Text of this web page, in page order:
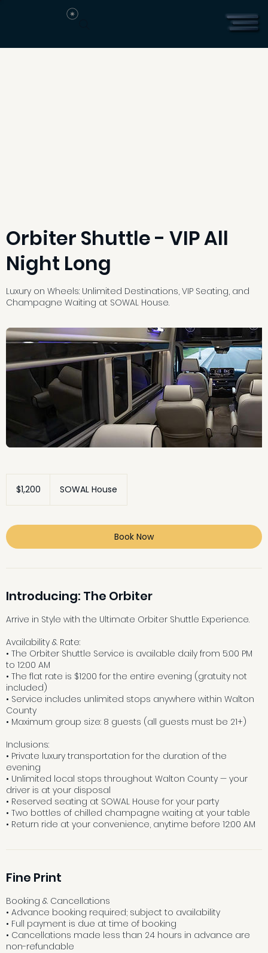
Orbiter Shuttle - VIP All
Night Long
Luxury on Wheels: Unlimited Destinations, VIP Seating, and
Champagne Waiting at SOWAL House.
dollars$1,200 SOWAL House
Book Now
Introducing: The Orbiter
Arrive in Style with the Ultimate Orbiter Shuttle Experience.
Availability & Rate:
• The Orbiter Shuttle Service is available daily from 5:00 PM
to 12:00 AM
• The flat rate is $1200 for the entire evening (gratuity not
included)
• Service includes unlimited stops anywhere within Walton
County
• Maximum group size: 8 guests (all guests must be 21+)
Inclusions:
• Private luxury transportation for the duration of the
evening
• Unlimited local stops throughout Walton County — your
driver is at your disposal
• Reserved seating at SOWAL House for your party
• Two bottles of chilled champagne waiting at your table
• Return ride at your convenience, anytime before 12:00 AM
Fine Print
Booking & Cancellations
• Advance booking required; subject to availability
• Full payment is due at time of booking
• Cancellations made less than 24 hours in advance are
non-refundable